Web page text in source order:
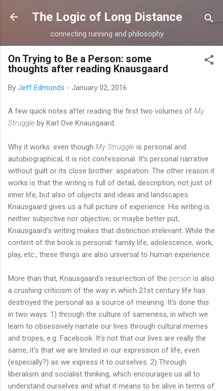
Skip to main content
The Logic of Long Distance
connecting running and philosophy
On Trying to Be a Person: some
thoughts after reading Knausgaard
By Jeff Edmonds - January 02, 2016
A few quick notes after reading the first two volumes of My
Struggle by Karl Ove Knausgaard.
Why it works: even though My Struggle is personal and
autobiographical, it is not confessional. It's personal narrative
without guilt or its close brother: aspiration. The other reason it
works is that the writing is full of detail, description, not just of
inner life, but also of objects and ideas and landscapes.
Knausgaard gives us a full picture of experience. His writing is
neither subjective nor objective; or maybe better put,
Knausgaard's writing makes that distinction irrelevant. While the
content of the book is personal: family life, adolescence, work,
play, etc., these things are also universal to human experience.
More than that, Knausgaard's resurrection of the person is also
a crushing criticism of the way in which 21st century life has
destroyed the personal as a source of meaning. It's done this
in two ways: 1) through the culture of sameness, in which we
learn to obsessively narrate our lives through cultural memes
and tropes, e.g. Facebook. It's not that our lives are really the
same, it's that we are limited in our expression of life, even
(especially?) as we express it to ourselves. 2) Through
liberalism and socialist thinking, which encourages us all to
understand ourselves and what it means to be alive in terms of